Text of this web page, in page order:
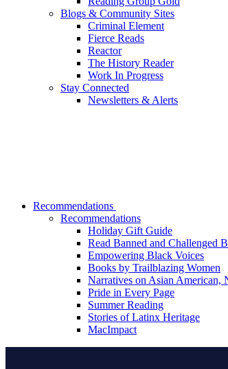
Blogs & Community Sites
Criminal Element
Fierce Reads
Reactor
The History Reader
Work In Progress
Stay Connected
Newsletters & Alerts
Recommendations
Recommendations
Holiday Gift Guide
Read Banned and Challenged
Empowering Black Voices
Books by Trailblazing Women
Narratives on Asian American,
Pride in Every Page
Summer Reading
Stories of Latinx Heritage
MacImpact